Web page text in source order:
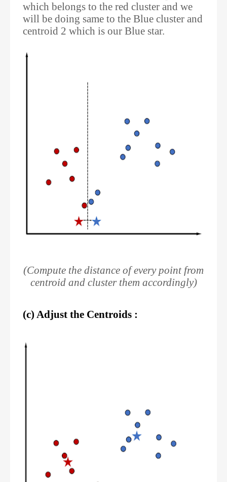
which belongs to the red cluster and we
will be doing same to the Blue cluster and
centroid 2 which is our Blue star.
(Compute the distance of every point from
centroid and cluster them accordingly)
(c) Adjust the Centroids :